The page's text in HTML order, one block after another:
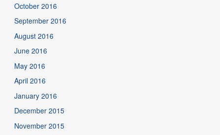
October 2016
September 2016
August 2016
June 2016
May 2016
April 2016
January 2016
December 2015
November 2015